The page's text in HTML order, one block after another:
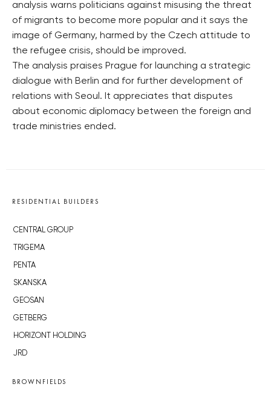
analysis warns politicians against misusing the threat
of migrants to become more popular and it says the
image of Germany, harmed by the Czech attitude to
the refugee crisis, should be improved.
The analysis praises Prague for launching a strategic
dialogue with Berlin and for further development of
relations with Seoul. It appreciates that disputes
about economic diplomacy between the foreign and
trade ministries ended.
RESIDENTIAL BUILDERS
CENTRAL GROUP
TRIGEMA
PENTA
SKANSKA
GEOSAN
GETBERG
HORIZONT HOLDING
JRD
BROWNFIELDS